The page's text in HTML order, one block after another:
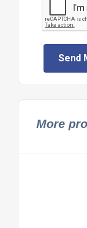
Send
More